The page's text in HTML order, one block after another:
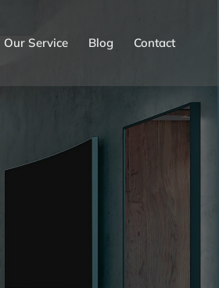
Our Service Blog Contact